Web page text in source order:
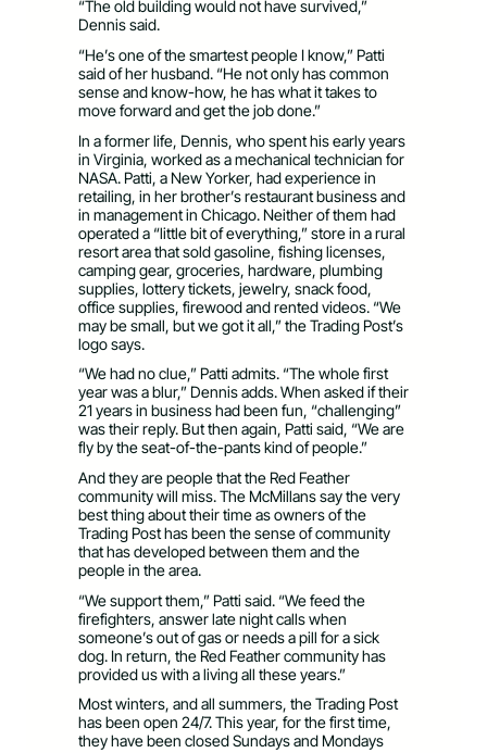
“The old building would not have survived,”
Dennis said.
“He’s one of the smartest people I know,” Patti
said of her husband. “He not only has common
sense and know-how, he has what it takes to
move forward and get the job done.”
In a former life, Dennis, who spent his early years
in Virginia, worked as a mechanical technician for
NASA. Patti, a New Yorker, had experience in
retailing, in her brother’s restaurant business and
in management in Chicago. Neither of them had
operated a “little bit of everything,” store in a rural
resort area that sold gasoline, fishing licenses,
camping gear, groceries, hardware, plumbing
supplies, lottery tickets, jewelry, snack food,
office supplies, firewood and rented videos. “We
may be small, but we got it all,” the Trading Post’s
logo says.
“We had no clue,” Patti admits. “The whole first
year was a blur,” Dennis adds. When asked if their
21 years in business had been fun, “challenging”
was their reply. But then again, Patti said, “We are
fly by the seat-of-the-pants kind of people.”
And they are people that the Red Feather
community will miss. The McMillans say the very
best thing about their time as owners of the
Trading Post has been the sense of community
that has developed between them and the
people in the area.
“We support them,” Patti said. “We feed the
firefighters, answer late night calls when
someone’s out of gas or needs a pill for a sick
dog. In return, the Red Feather community has
provided us with a living all these years.”
Most winters, and all summers, the Trading Post
has been open 24/7. This year, for the first time,
they have been closed Sundays and Mondays